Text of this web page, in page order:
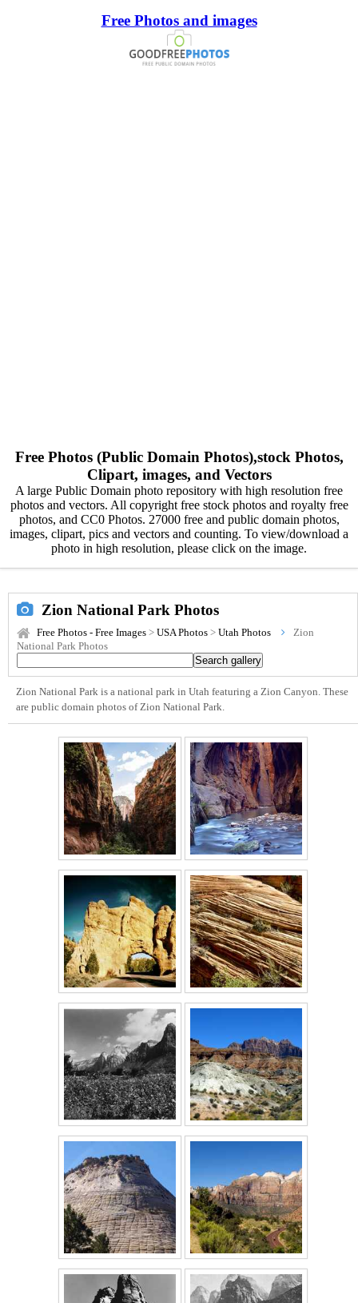
Free Photos and images
Free Photos (Public Domain Photos),stock Photos,
Clipart, images, and Vectors
A large Public Domain photo repository with high resolution free
photos and vectors. All copyright free stock photos and royalty free
photos, and CC0 Photos. 27000 free and public domain photos,
images, clipart, pics and vectors and counting. To view/download a
photo in high resolution, please click on the image.
Zion National Park Photos
Free Photos - Free Images > USA Photos > Utah Photos
Zion
National Park Photos
Zion National Park is a national park in Utah featuring a Zion Canyon. These
are public domain photos of Zion National Park.